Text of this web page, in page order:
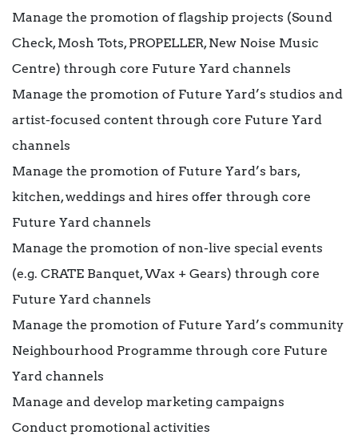
Manage the promotion of flagship projects (Sound
Check, Mosh Tots, PROPELLER, New Noise Music
Centre) through core Future Yard channels
Manage the promotion of Future Yard’s studios and
artist-focused content through core Future Yard
channels
Manage the promotion of Future Yard’s bars,
kitchen, weddings and hires offer through core
Future Yard channels
Manage the promotion of non-live special events
(e.g. CRATE Banquet, Wax + Gears) through core
Future Yard channels
Manage the promotion of Future Yard’s community
Neighbourhood Programme through core Future
Yard channels
Manage and develop marketing campaigns
Conduct promotional activities